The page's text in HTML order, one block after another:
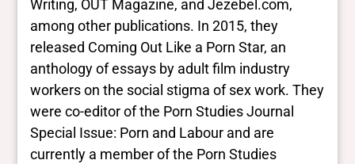
Writing, OUT Magazine, and Jezebel.com,
among other publications. In 2015, they
released Coming Out Like a Porn Star, an
anthology of essays by adult film industry
workers on the social stigma of sex work. They
were co-editor of the Porn Studies Journal
Special Issue: Porn and Labour and are
currently a member of the Porn Studies